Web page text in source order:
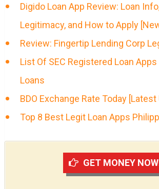
Digido Loan App Review: Loan
Legitimacy, and How to Apply
Review: Fingertip Lending Corp
List Of SEC Registered Loan
Loans
BDO Exchange Rate Today [Latest
Top 8 Best Legit Loan Apps
GET MONEY